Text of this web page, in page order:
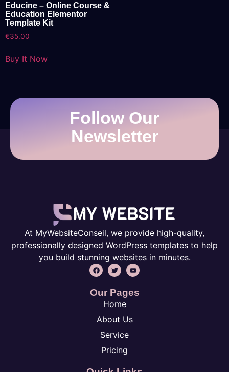
Educine – Online Course &
Education Elementor
Template Kit
€35.00
Buy It Now
Follow Our
Newsletter
At MyWebsiteConseil, we provide high-quality,
professionally designed WordPress templates to help
you build stunning websites in minutes.
Our Pages
Home
About Us
Service
Pricing